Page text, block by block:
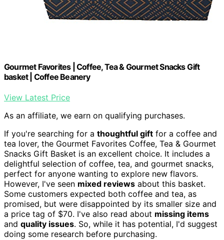
Gourmet Favorites | Coffee, Tea & Gourmet Snacks Gift
basket | Coffee Beanery
View Latest Price
As an affiliate, we earn on qualifying purchases.
If you're searching for a thoughtful gift for a coffee and
tea lover, the Gourmet Favorites Coffee, Tea & Gourmet
Snacks Gift Basket is an excellent choice. It includes a
delightful selection of coffee, tea, and gourmet snacks,
perfect for anyone wanting to explore new flavors.
However, I've seen mixed reviews about this basket.
Some customers expected both coffee and tea, as
promised, but were disappointed by its smaller size and
a price tag of $70. I've also read about missing items
and quality issues. So, while it has potential, I'd suggest
doing some research before purchasing.